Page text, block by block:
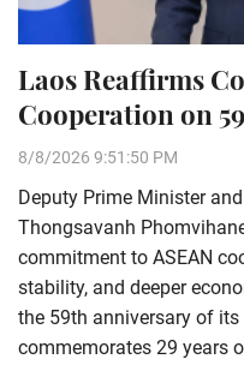
Laos Reaffirms
Cooperation on
8/8/2026 9:51:50 PM
Deputy Prime Minister
Thongsavanh
commitment to ASEAN
stability, and deeper
the 59th anniversary of
commemorates 29 years